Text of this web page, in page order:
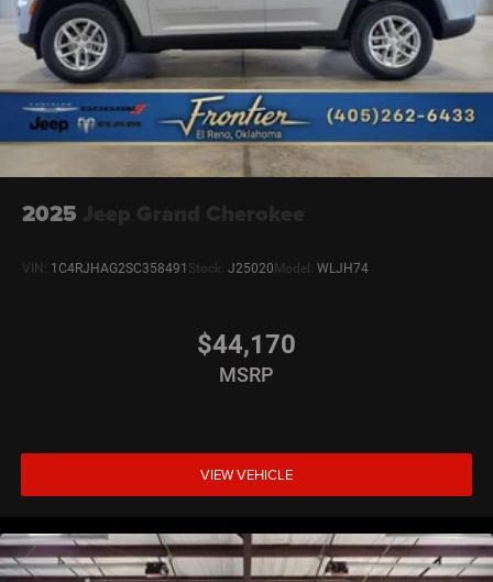
2025
VIN: 1C4RJHAG2SC358491 Stock: J25020Model: WLJH74
$44,170
MSRP
VIEW VEHICLE